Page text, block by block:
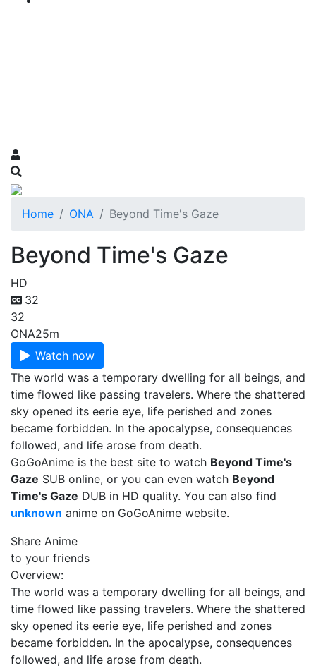
Home ONA Beyond Time's Gaze
Beyond Time's Gaze
HD
32
32
ONA25m
Watch now
The world was a temporary dwelling for all beings, and
time flowed like passing travelers. Where the shattered
sky opened its eerie eye, life perished and zones
became forbidden. In the apocalypse, consequences
followed, and life arose from death.
GoGoAnime is the best site to watch Beyond Time's
Gaze SUB online, or you can even watch Beyond
Time's Gaze DUB in HD quality. You can also find
unknown anime on GoGoAnime website.
Share Anime
to your friends
Overview:
The world was a temporary dwelling for all beings, and
time flowed like passing travelers. Where the shattered
sky opened its eerie eye, life perished and zones
became forbidden. In the apocalypse, consequences
followed, and life arose from death.